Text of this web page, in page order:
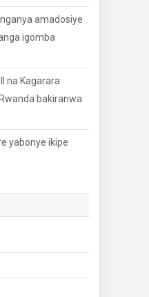
amadosiye
igomba
na Kagarara
bakiranwa
yabonye ikipe